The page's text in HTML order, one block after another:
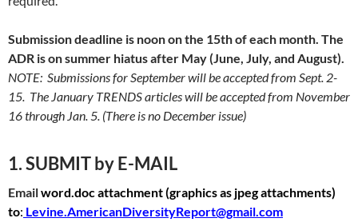
Submission deadline is noon on the 15th of each month. The
ADR is on summer hiatus after May (June, July, and August).
NOTE: Submissions for September will be accepted from Sept. 2-
15. The January TRENDS articles will be accepted from November
16 through Jan. 5. (There is no December issue)
1. SUBMIT by E-MAIL
Emailword.doc attachment (graphics as jpeg attachments)
to: Levine.AmericanDiversityReport@gmail.com